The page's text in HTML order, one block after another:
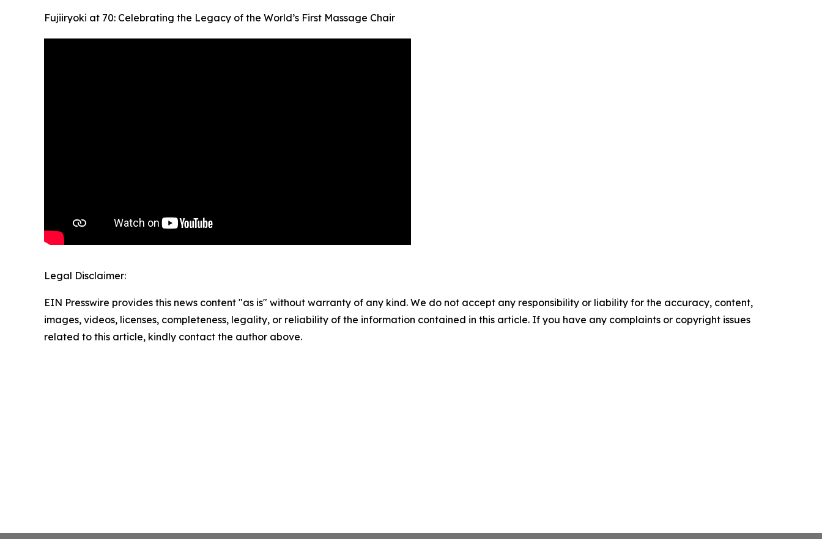
Fujiiryoki at 70: Celebrating the Legacy of the World’s First Massage Chair
Legal Disclaimer:
EIN Presswire provides this news content "as is" without warranty of any kind. We do not accept any responsibility or liability for the accuracy, content,
images, videos, licenses, completeness, legality, or reliability of the information contained in this article. If you have any complaints or copyright issues
related to this article, kindly contact the author above.